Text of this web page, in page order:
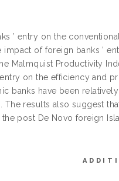
’ entry on the
of foreign banks ’
Malmquist Productivity
on the efficiency and
banks have been
The results also suggest
post De Novo foreign